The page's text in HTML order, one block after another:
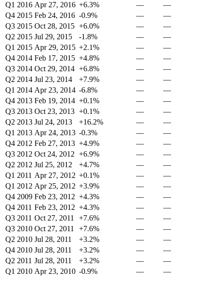
Q1 2016 Apr 27, 2016 +6.3% —
—
Q4 2015 Feb 24, 2016 -0.9% —
—
Q3 2015 Oct 28, 2015 +6.0% —
—
Q2 2015 Jul 29, 2015 -1.8% —
—
Q1 2015 Apr 29, 2015 +2.1% —
—
Q4 2014 Feb 17, 2015 +4.8% —
—
Q3 2014 Oct 29, 2014 +6.8% —
—
Q2 2014 Jul 23, 2014 +7.9% —
—
Q1 2014 Apr 23, 2014 -6.8% —
—
Q4 2013 Feb 19, 2014 +0.1% —
—
Q3 2013 Oct 23, 2013 +0.1% —
—
Q2 2013 Jul 24, 2013 +16.2% —
—
Q1 2013 Apr 24, 2013 -0.3% —
—
Q4 2012 Feb 27, 2013 +4.9% —
—
Q3 2012 Oct 24, 2012 +6.9% —
—
Q2 2012 Jul 25, 2012 +4.7% —
—
Q1 2011 Apr 27, 2012 +0.1% —
—
Q1 2012 Apr 25, 2012 +3.9% —
—
Q4 2009 Feb 23, 2012 +4.3% —
—
Q4 2011 Feb 23, 2012 +4.3% —
—
Q3 2011 Oct 27, 2011 +7.6% —
—
Q3 2010 Oct 27, 2011 +7.6% —
—
Q2 2010 Jul 28, 2011 +3.2% —
—
Q4 2010 Jul 28, 2011 +3.2% —
—
Q2 2011 Jul 28, 2011 +3.2% —
—
Q1 2010 Apr 23, 2010 -0.9% — —